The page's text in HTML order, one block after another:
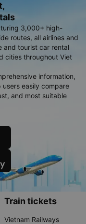
3,000+ high-
routes, all airlines and
and tourist car rental
cities throughout Viet
information,
easily compare
and most suitable
Train tickets
Vietnam Railways